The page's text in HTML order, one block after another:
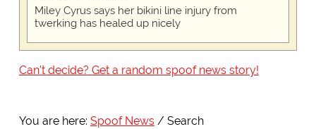
Miley Cyrus says her bikini line injury from
twerking has healed up nicely
Can't decide? Get a random spoof news story!
You are here: Spoof News Search